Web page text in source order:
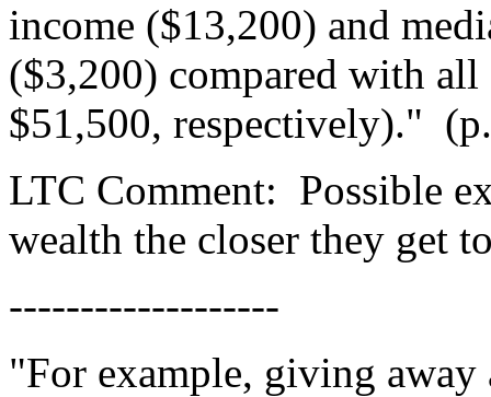
income ($13,200) and
($3,200) compared with
$51,500, respectively)."
LTC Comment: Possible
wealth the closer they get
-------------------
"For example, giving away